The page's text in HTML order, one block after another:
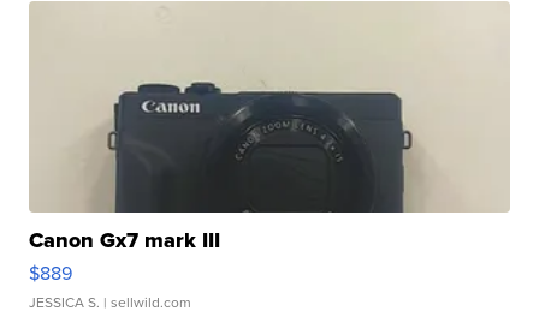
Canon Gx7 mark III
$889
JESSICA S. | sellwild.com